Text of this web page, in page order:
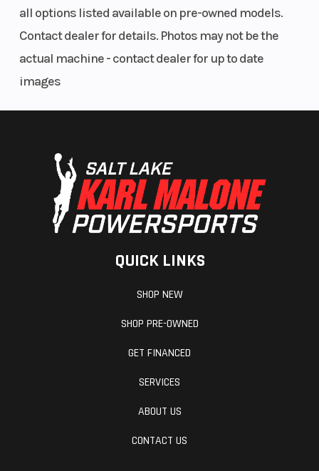
(Rear)
Monoshock
| TRAVEL:
215 mm
all options listed available on pre-owned models.
Contact dealer for details. Photos may not be the
actual machine - contact dealer for up to date
images
QUICK LINKS
SHOP NEW
SHOP PRE-OWNED
GET FINANCED
SERVICES
ABOUT US
CONTACT US